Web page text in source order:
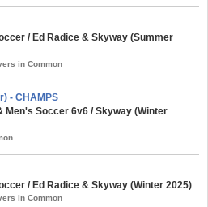
/ Ed Radice & Skyway (Summer
in Common
- CHAMPS
Men's Soccer 6v6 / Skyway (Winter
/ Ed Radice & Skyway (Winter 2025)
in Common